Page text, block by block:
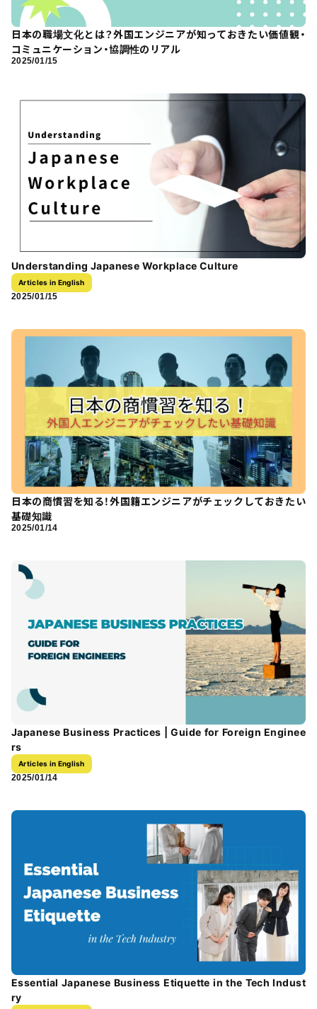
日本の職場文化とは？外国エンジニアが知っておきたい価値観・
コミュニケーション・協調性のリアル
2025/01/15
Understanding Japanese Workplace Culture
Articles in English
2025/01/15
日本の商慣習を知る！外国籍エンジニアがチェックしておきたい
基礎知識
2025/01/14
Japanese Business Practices | Guide for Foreign Enginee
rs
Articles in English
2025/01/14
Essential Japanese Business Etiquette in the Tech Indust
ry